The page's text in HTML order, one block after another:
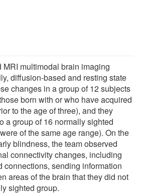
multimodal brain imaging
diffusion-based and resting state
changes in a group of 12 subjects
born with or who have acquired
to the age of three), and they
a group of 16 normally sighted
of the same age range). On the
blindness, the team observed
connectivity changes, including
connections, sending information
areas of the brain that they did not
sighted group.